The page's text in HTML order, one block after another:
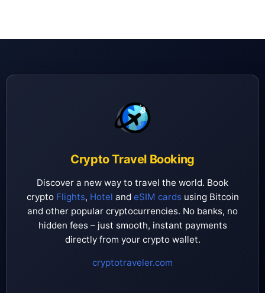
Crypto Travel Booking
Discover a new way to travel the world. Book
crypto Flights, Hotel and eSIM cards using Bitcoin
and other popular cryptocurrencies. No banks, no
hidden fees – just smooth, instant payments
directly from your crypto wallet.
cryptotraveler.com